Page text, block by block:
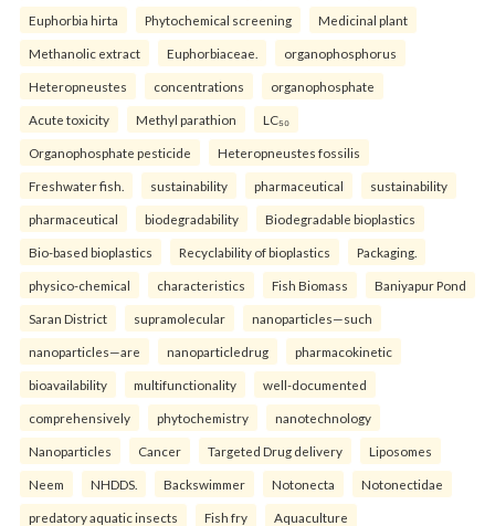
Euphorbia hirta Phytochemical screening Medicinal plant
Methanolic extract Euphorbiaceae. organophosphorus
Heteropneustes concentrations organophosphate
Acute toxicity Methyl parathion LC₅₀
Organophosphate pesticide Heteropneustes fossilis
Freshwater fish. sustainability pharmaceutical sustainability
pharmaceutical biodegradability Biodegradable bioplastics
Bio-based bioplastics Recyclability of bioplastics Packaging.
physico-chemical characteristics Fish Biomass Baniyapur Pond
Saran District supramolecular nanoparticles—such
nanoparticles—are nanoparticledrug pharmacokinetic
bioavailability multifunctionality well-documented
comprehensively phytochemistry nanotechnology
Nanoparticles Cancer Targeted Drug delivery Liposomes
Neem NHDDS. Backswimmer Notonecta Notonectidae
predatory aquatic insects Fish fry Aquaculture